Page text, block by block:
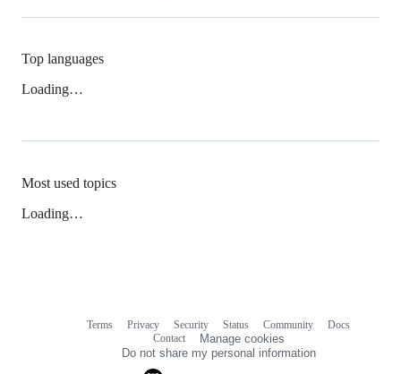
Top languages
Loading…
Most used topics
Loading…
Terms Privacy Security Status Community
Docs
Contact
Manage cookies
Do not share my personal information